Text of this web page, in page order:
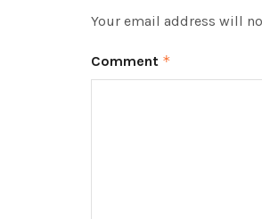
Your email address will
Comment *